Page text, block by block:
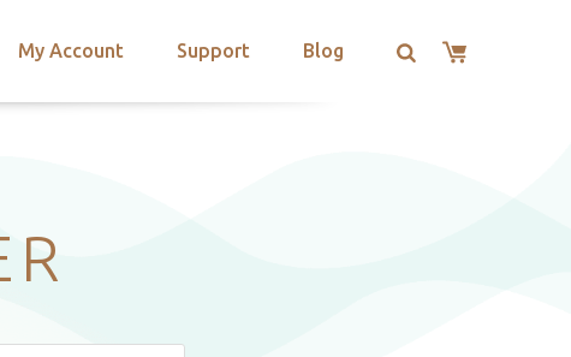
My Account Support Blog